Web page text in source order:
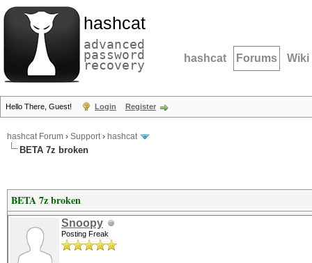
hashcat
advanced
password
recovery hashcat Forums Wiki
Hello There, Guest! Login Register
hashcat Forum › Support› hashcat
BETA 7z broken
BETA 7z broken
Snoopy
Posting Freak